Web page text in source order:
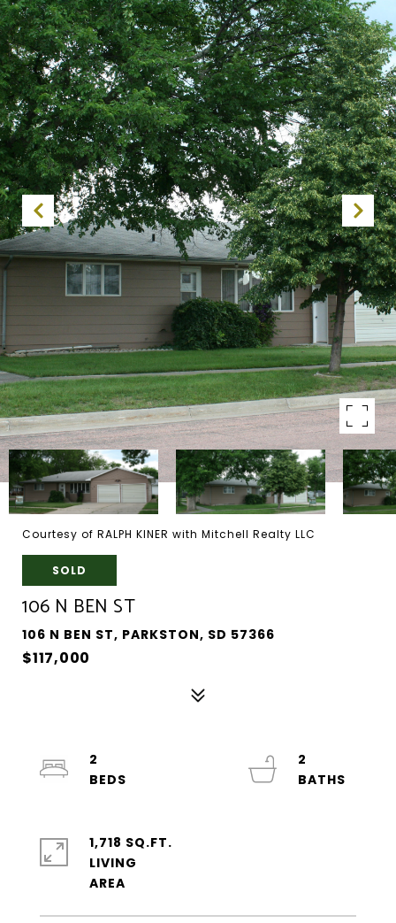
Courtesy of RALPH KINER with Mitchell Realty LLC
SOLD
106 N BEN ST
106 N BEN ST, PARKSTON, SD 57366
$117,000
2
2
1,718 SQ.FT.
LIVING